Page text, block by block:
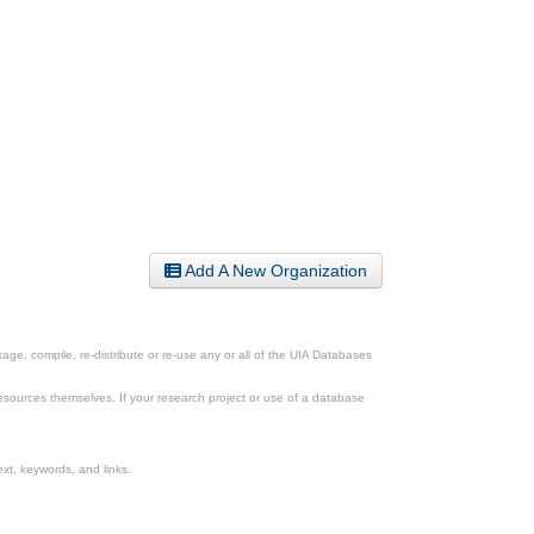
Add A New Organization
compile, re-distribute or re-use any or all of the UIA Databases
themselves. If your research project or use of a database
keywords, and links.